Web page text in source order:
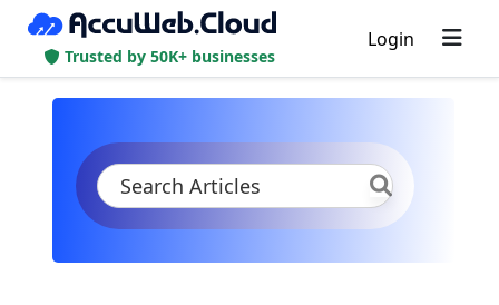
Trusted by 50K+ businesses
Login
KB
Product Documentation
Account & Pricing
Accounts Collaboration